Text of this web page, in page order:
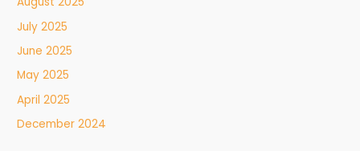
July 2025
June 2025
May 2025
April 2025
December 2024